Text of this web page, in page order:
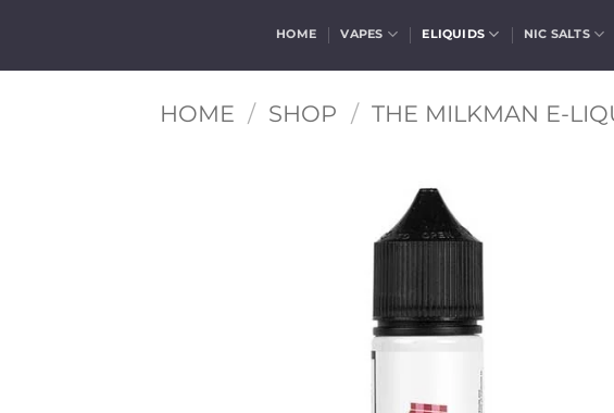
HOME VAPES ELIQUIDS NIC SALTS
HOME / SHOP / THE MILKMAN E-